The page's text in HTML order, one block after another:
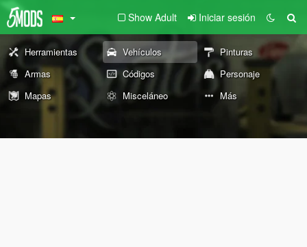
Show Adult Iniciar sesión
Herramientas Vehículos
Pinturas
Armas
Códigos
Personaje
Mapas
Misceláneo Más